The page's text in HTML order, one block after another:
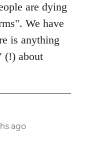
are dying
We have
is anything
(!) about
ago